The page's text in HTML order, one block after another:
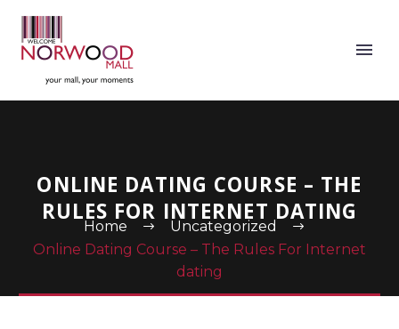
ONLINE DATING COURSE – THE
RULES FOR INTERNET DATING
Home
Uncategorized
Online Dating Course – The Rules For Internet
dating